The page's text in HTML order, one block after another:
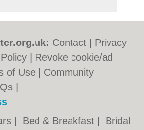
Contact
Privacy
Revoke cookie/ad
of Use
Community
Bed & Breakfast Bridal